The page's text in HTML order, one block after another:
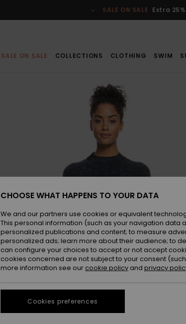
SALE ON SALE Extra
SALE ON SALE COLLECTIONS CLOTHING SWIM
CHOOSE WHAT HAPPENS TO YOUR DATA
We and our partners use cookies or equivalent
This personal information (such as your navigation data
personalized publications and content; to measure
personalized ads; learn more about their audience; to
can configure your choices to accept or not accept
cookies concerned are not subject to your consent
more information see our cookie policy and privacy
Cookies preferences